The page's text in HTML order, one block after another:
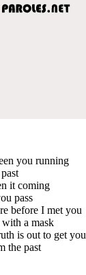
you running
it coming
pass
before I met you
with a mask
is out to get you
the past